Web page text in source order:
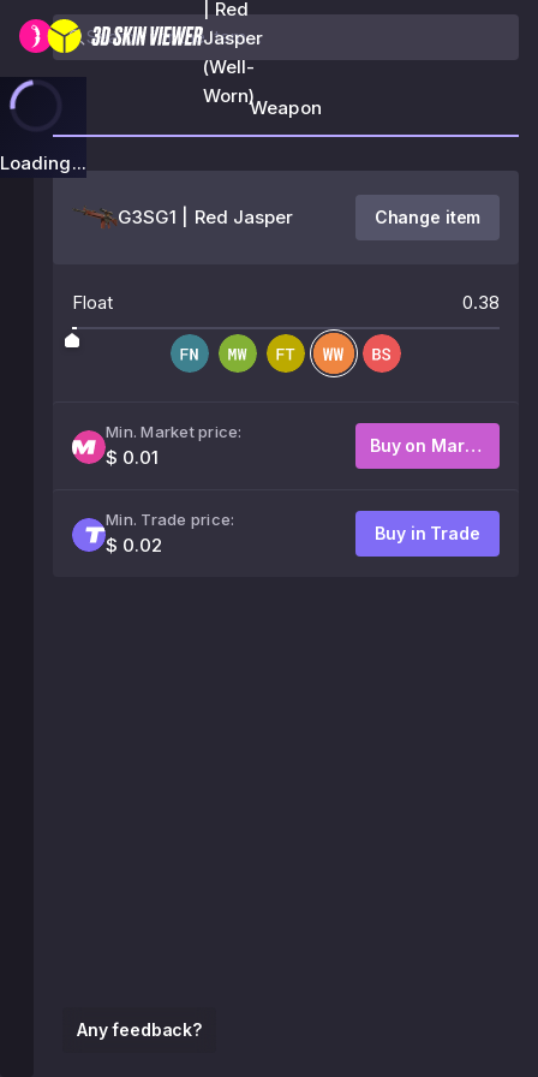
| Red
Jasper
(Well-
Worn)
Loading...
Any feedback?
Weapon
G3SG1 | Red Jasper Change item
Float 0.38
Min. Market price:
$ 0.01
Buy on Market
Min. Trade price:
$ 0.02
Buy in Trade